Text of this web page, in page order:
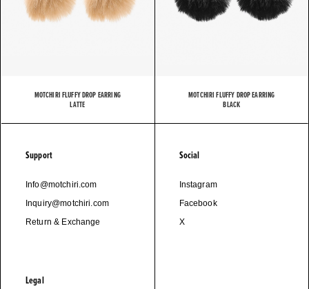
MOTCHIRI FLUFFY DROP EARRING
LATTE
MOTCHIRI FLUFFY DROP EARRING
BLACK
Support
Info@motchiri.com
Inquiry@motchiri.com
Return & Exchange
Legal
Social
Instagram
Facebook
X